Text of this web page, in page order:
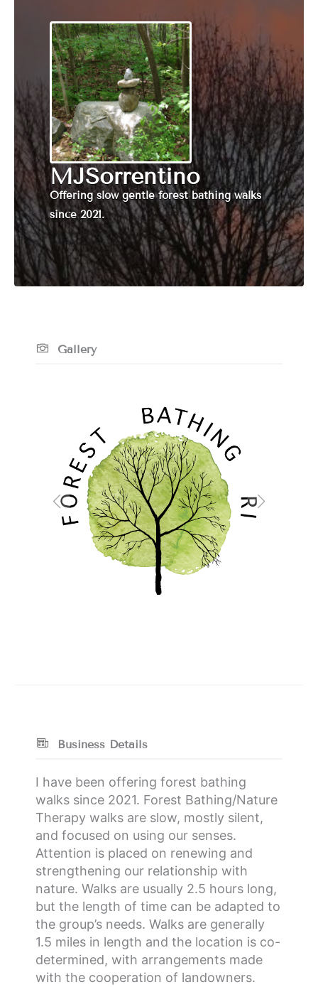
MJSorrentino
Offering slow gentle forest bathing walks
since 2021.
Gallery
Business Details
I have been offering forest bathing
walks since 2021. Forest Bathing/Nature
Therapy walks are slow, mostly silent,
and focused on using our senses.
Attention is placed on renewing and
strengthening our relationship with
nature. Walks are usually 2.5 hours long,
but the length of time can be adapted to
the group’s needs. Walks are generally
1.5 miles in length and the location is co-
determined, with arrangements made
with the cooperation of landowners.